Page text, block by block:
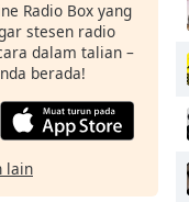
Radio Box yang
stesen radio
dalam talian –
berada!
lain